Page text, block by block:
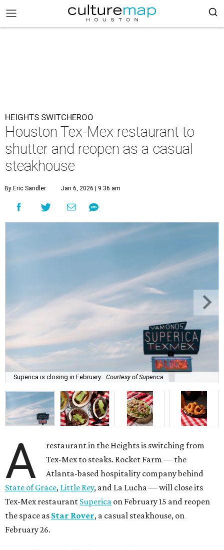
HEIGHTS SWITCHEROO
Houston Tex-Mex restaurant to
shutter and reopen as a casual
steakhouse
By Eric Sandler Jan 6, 2026 | 9:36 am
Superica is closing in February. Courtesy of Superica
A
restaurant in the Heights is switching from
Tex-Mex to steaks. Rocket Farm — the
Atlanta-based hospitality company behind
State of Grace, Little Rey, and La Lucha — will close its
Tex-Mex restaurant Superica on February 15 and reopen
the space as Star Rover, a casual steakhouse, on
February 26.